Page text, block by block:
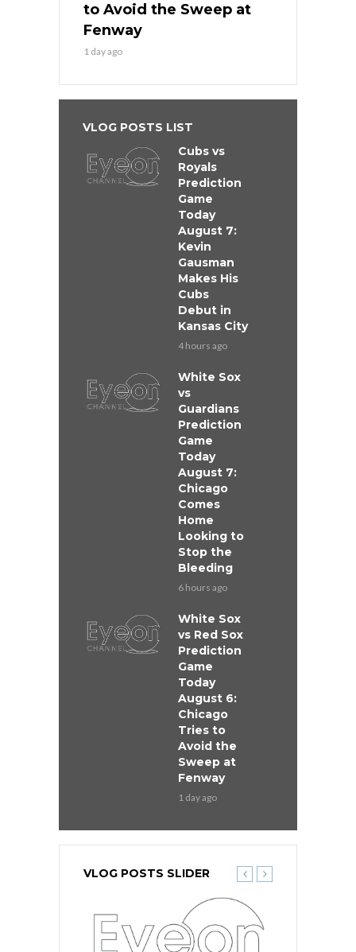
to Avoid the Sweep at
Fenway
1 day ago
VLOG POSTS LIST
Cubs vs
Royals
Prediction
Game
Today
August 7:
Kevin
Gausman
Makes His
Cubs
Debut in
Kansas City
4 hours ago
White Sox
vs
Guardians
Prediction
Game
Today
August 7:
Chicago
Comes
Home
Looking to
Stop the
Bleeding
6 hours ago
White Sox
vs Red Sox
Prediction
Game
Today
August 6:
Chicago
Tries to
Avoid the
Sweep at
Fenway
1 day ago
VLOG POSTS SLIDER